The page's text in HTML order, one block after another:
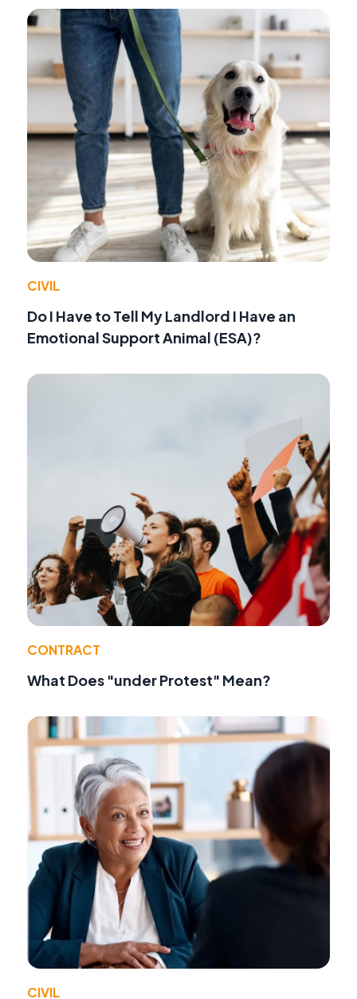
CIVIL
Do I Have to Tell My Landlord I Have an
Emotional Support Animal (ESA)?
CONTRACT
What Does "under Protest" Mean?
CIVIL